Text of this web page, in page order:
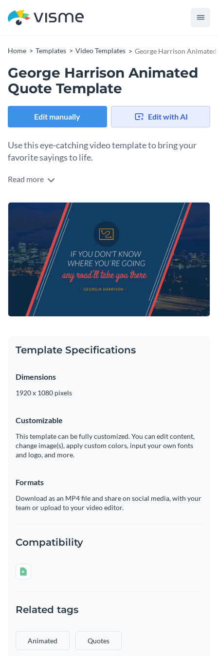
Home Templates Video Templates George Harrison
George Harrison Animated
Quote Template
Edit manually Edit with AI
Use this eye-catching video template to bring your
favorite sayings to life.
Edit this template with our
Read more
Template Specifications
Dimensions
1920 x 1080 pixels
Customizable
This template can be fully customized. You can edit content,
change image(s), apply custom colors, input your own fonts
and logo, and more.
Formats
Download as an MP4 file and share on social media, with your
team or upload to your video editor.
Compatibility
Related tags
Animated Quotes